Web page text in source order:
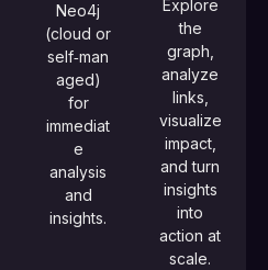
Neo4j
(cloud or
self‑man
aged)
for
immediat
e
analysis
and
insights.
Explore
the
graph,
analyze
links,
visualize
impact,
and turn
insights
into
action at
scale.